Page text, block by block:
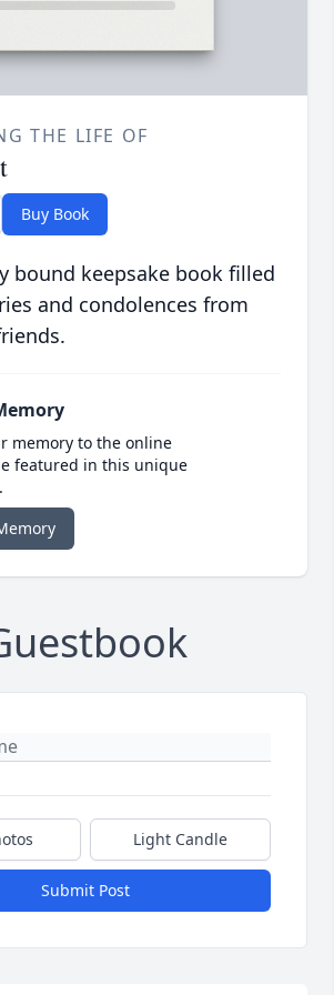
THE LIFE OF
Buy Book
bound keepsake book filled
and condolences from
memory to the online
featured in this unique
Light Candle
Submit Post